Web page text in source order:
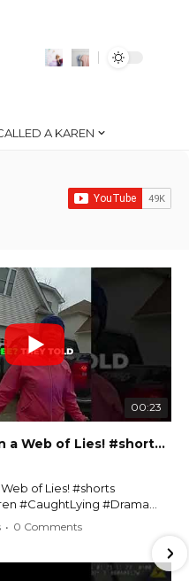
A KAREN
00:23
Karen Caught in a Web of Lies! #shorts #shortsvideo
of Lies! #shorts
#CaughtLying #Drama
#Exposed
• 0 Comments